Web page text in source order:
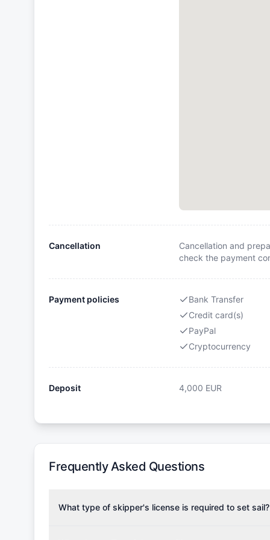
Cancellation
Cancellation and
check the payment
Payment policies
Bank Transfer
Credit card(s)
PayPal
Cryptocurrency
Deposit 4,000 EUR
Frequently Asked Questions
What type of skipper's license is required to set sail?